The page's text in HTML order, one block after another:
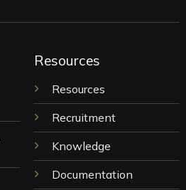
Resources
Resources
Recruitment
Knowledge
Documentation